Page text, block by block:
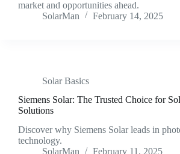
market and opportunities ahead.
SolarMan
February 14, 2025
Solar Basics
Siemens Solar: The Trusted Choice for
Solutions
Discover why Siemens Solar leads in
technology.
SolarMan
February 11, 2025